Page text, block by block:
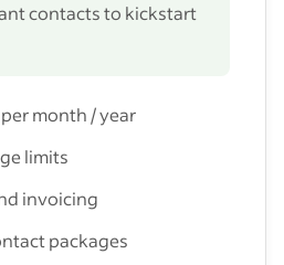
contacts to kickstart
month / year
limits
invoicing
packages